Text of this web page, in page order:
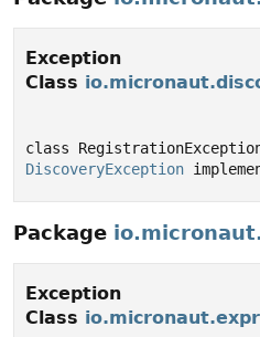
Exception
Class
DiscoveryException
Package
Exception
Class